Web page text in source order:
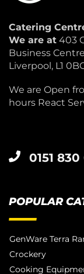
Catering
We are at 403
Business
Liverpool, L1
We are Open
hours React
0151
POPULAR
GenWare Terra
Crockery
Cooking